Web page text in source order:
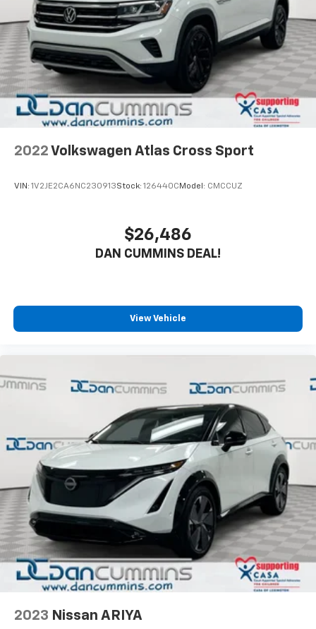
2022 Volkswagen Atlas Cross Sport
VIN: 1V2JE2CA6NC230913Stock: 126440C Model: CMCCUZ
$26,486
DAN CUMMINS DEAL!
View Vehicle
2023 Nissan ARIYA